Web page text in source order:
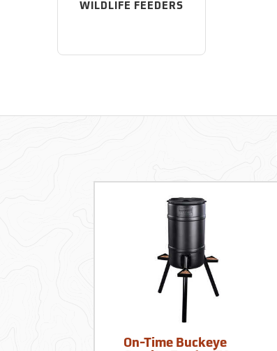
WILDLIFE FEEDERS
On-Time Buckeye